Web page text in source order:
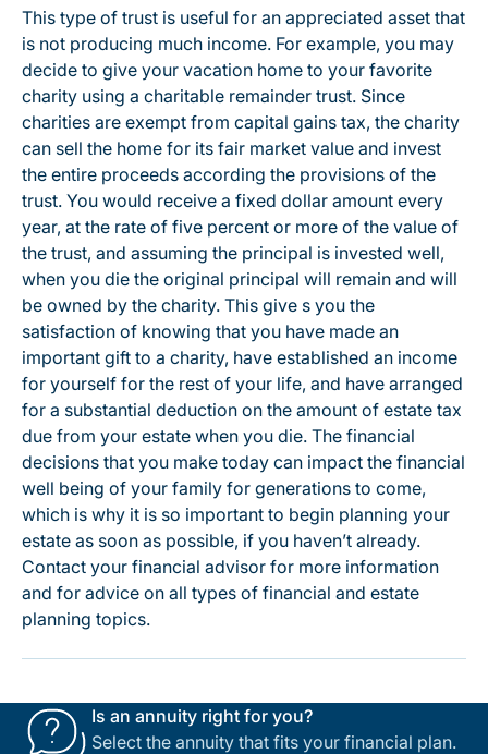
This type of trust is useful for an appreciated asset that
is not producing much income. For example, you may
decide to give your vacation home to your favorite
charity using a charitable remainder trust. Since
charities are exempt from capital gains tax, the charity
can sell the home for its fair market value and invest
the entire proceeds according the provisions of the
trust. You would receive a fixed dollar amount every
year, at the rate of five percent or more of the value of
the trust, and assuming the principal is invested well,
when you die the original principal will remain and will
be owned by the charity. This give s you the
satisfaction of knowing that you have made an
important gift to a charity, have established an income
for yourself for the rest of your life, and have arranged
for a substantial deduction on the amount of estate tax
due from your estate when you die. The financial
decisions that you make today can impact the financial
well being of your family for generations to come,
which is why it is so important to begin planning your
estate as soon as possible, if you haven’t already.
Contact your financial advisor for more information
and for advice on all types of financial and estate
planning topics.
Is an annuity right for you?
Select the annuity that fits your financial plan.